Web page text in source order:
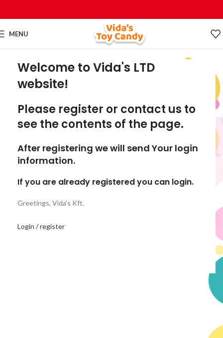
MENU
Welcome to Vida's LTD
website!
Please register or contact us to
see the contents of the page.
After registering we will send Your login
information.
If you are already registered you can login.
Greetings, Vida's Kft.
Login / register